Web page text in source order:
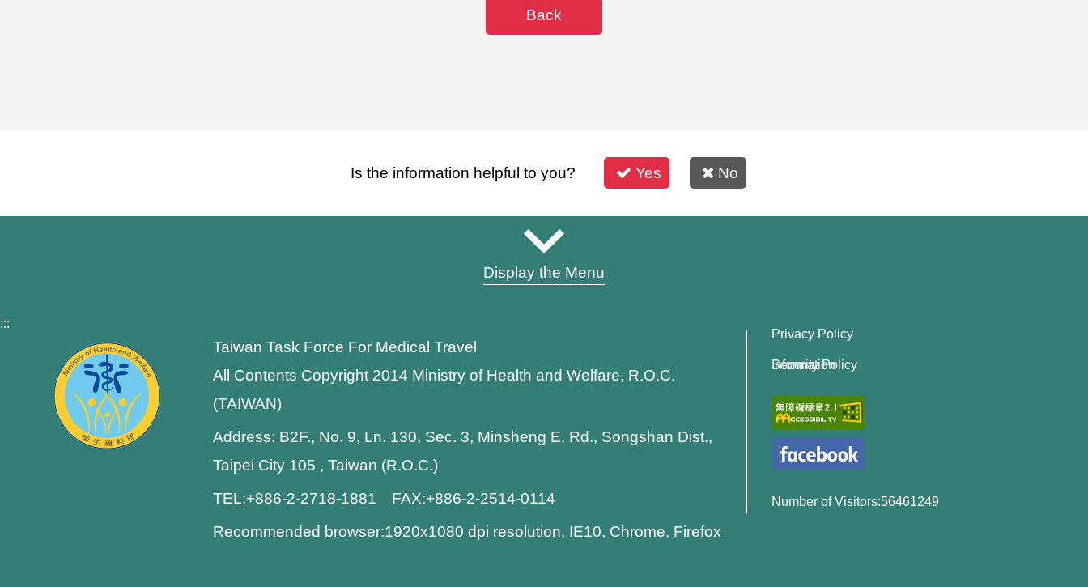
Back
Is the information helpful to you? Yes No
Display the Menu
:::
Taiwan Task Force For Medical Travel
All Contents Copyright 2014 Ministry of Health and Welfare, R.O.C.
(TAIWAN)
Address: B2F., No. 9, Ln. 130, Sec. 3, Minsheng E. Rd., Songshan Dist.,
Taipei City 105 , Taiwan (R.O.C.)
TEL:+886-2-2718-1881 FAX:+886-2-2514-0114
Recommended browser:1920x1080 dpi resolution, IE10, Chrome, Firefox
Privacy Policy
Information Security Policy
Number of Visitors:56461249